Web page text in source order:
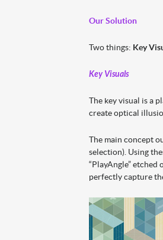
Our Solution
Two things: Key
Key Visuals
The key visual is a
create optical
The main concept
selection). Using
“PlayAngle”
perfectly capture